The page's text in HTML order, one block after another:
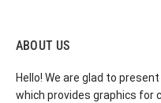
ABOUT US
Hello! We are glad to
which provides graphics for